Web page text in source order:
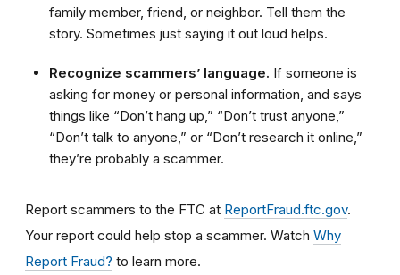
family member, friend, or neighbor. Tell them the
story. Sometimes just saying it out loud helps.
Recognize scammers’ language. If someone is
asking for money or personal information, and says
things like “Don’t hang up,” “Don’t trust anyone,”
“Don’t talk to anyone,” or “Don’t research it online,”
they’re probably a scammer.
Report scammers to the FTC at ReportFraud.ftc.gov.
Your report could help stop a scammer. Watch Why
Report Fraud? to learn more.